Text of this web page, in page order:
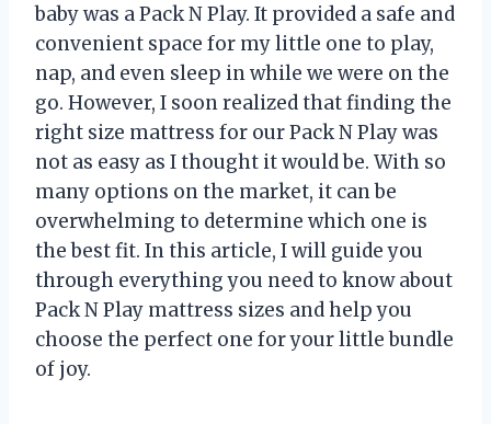
baby was a Pack N Play. It provided a safe and
convenient space for my little one to play,
nap, and even sleep in while we were on the
go. However, I soon realized that finding the
right size mattress for our Pack N Play was
not as easy as I thought it would be. With so
many options on the market, it can be
overwhelming to determine which one is
the best fit. In this article, I will guide you
through everything you need to know about
Pack N Play mattress sizes and help you
choose the perfect one for your little bundle
of joy.